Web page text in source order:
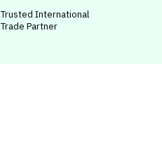
Trusted International
Trade Partner